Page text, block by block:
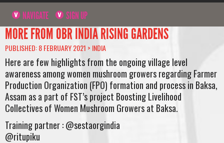
NAVIGATE SIGN UP
MORE FROM OBR INDIA RISING GARDENS
PUBLISHED: 8 FEBRUARY 2021 > INDIA
Here are few highlights from the ongoing village level
awareness among women mushroom growers regarding Farmer
Production Organization (FPO) formation and process in Baksa,
Assam as a part of FST’s project Boosting Livelihood
Collectives of Women Mushroom Growers at Baksa.
Training partner : @sestaorgindia⠀
@ritupiku ⠀